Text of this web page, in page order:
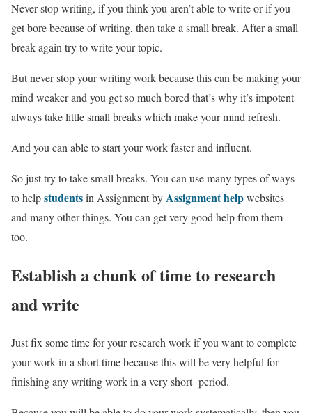
Never stop writing, if you think you aren’t able to write or if you
get bore because of writing, then take a small break. After a small
break again try to write your topic.
But never stop your writing work because this can be making your
mind weaker and you get so much bored that’s why it’s impotent
always take little small breaks which make your mind refresh.
And you can able to start your work faster and influent.
So just try to take small breaks. You can use many types of ways
to helpstudentsin Assignment byAssignment helpwebsites
and many other things. You can get very good help from them
too.
Establish a chunk of time to research
and write
Just fix some time for your research work if you want to complete
your work in a short time because this will be very helpful for
finishing any writing work in a very short period.